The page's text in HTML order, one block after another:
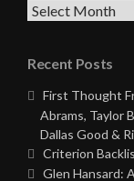
Archives
Recent Posts
First Thought
Abrams, Taylor
Dallas Good &
Criterion
Glen Hansard: